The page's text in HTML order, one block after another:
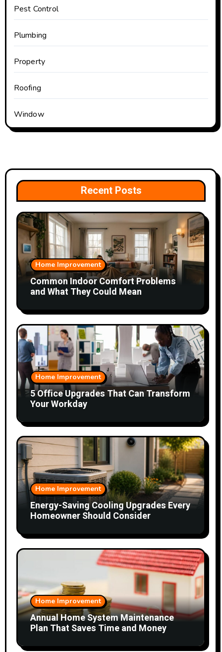
Pest Control
Plumbing
Property
Roofing
Window
Recent Posts
Home Improvement
Common Indoor Comfort Problems
and What They Could Mean
Home Improvement
5 Office Upgrades That Can Transform
Your Workday
Home Improvement
Energy-Saving Cooling Upgrades Every
Homeowner Should Consider
Home Improvement
Annual Home System Maintenance
Plan That Saves Time and Money